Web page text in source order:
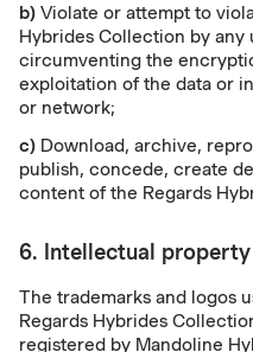
b) Violate or attempt to
Hybrides Collection by any
circumventing the
exploitation of the data or
or network;
c) Download, archive,
publish, concede, create
content of the Regards
6. Intellectual property
The trademarks and logos
Regards Hybrides
registered by Mandoline